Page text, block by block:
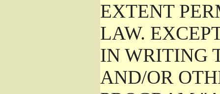
EXTENT
LAW.
IN WRITING
AND/OR